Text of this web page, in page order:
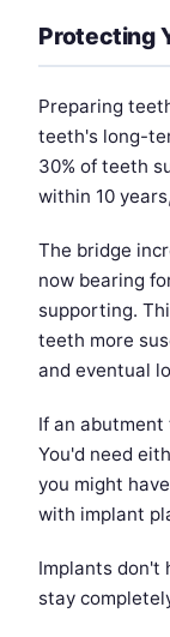
Protecting
Preparing
teeth's long-
30% of teeth
within 10
The bridge
now bearing
supporting.
teeth more
and eventual
If an
You'd need
you might
with implant
Implants don't
stay